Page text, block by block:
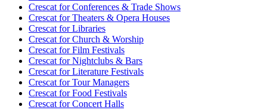
Crescat forConferences & Trade Shows
Crescat forTheaters & Opera Houses
Crescat forLibraries
Crescat forChurch & Worship
Crescat forFilm Festivals
Crescat forNightclubs & Bars
Crescat forLiterature Festivals
Crescat forTour Managers
Crescat forFood Festivals
Crescat forConcert Halls